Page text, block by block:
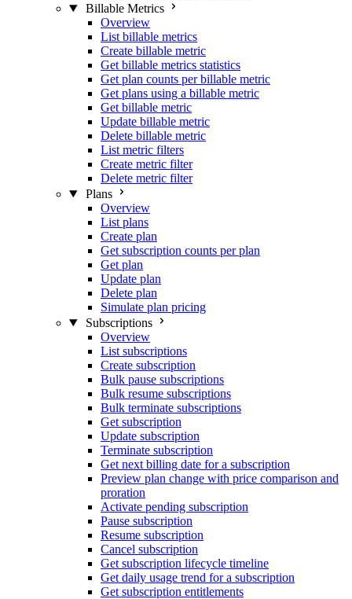
Billable Metrics
Overview
List billable metrics
Create billable metric
Get billable metrics statistics
Get plan counts per billable metric
Get plans using a billable metric
Get billable metric
Update billable metric
Delete billable metric
List metric filters
Create metric filter
Delete metric filter
Plans
Overview
List plans
Create plan
Get subscription counts per plan
Get plan
Update plan
Delete plan
Simulate plan pricing
Subscriptions
Overview
List subscriptions
Create subscription
Bulk pause subscriptions
Bulk resume subscriptions
Bulk terminate subscriptions
Get subscription
Update subscription
Terminate subscription
Get next billing date for a subscription
Preview plan change with price comparison and
proration
Activate pending subscription
Pause subscription
Resume subscription
Cancel subscription
Get subscription lifecycle timeline
Get daily usage trend for a subscription
Get subscription entitlements